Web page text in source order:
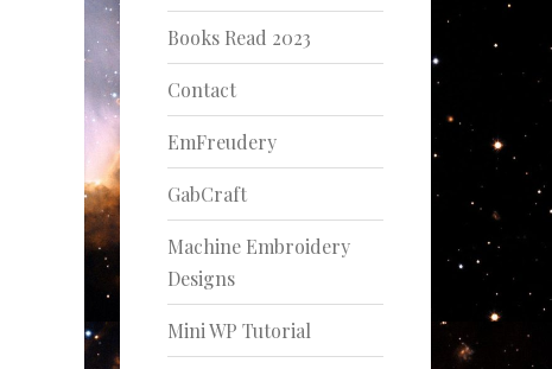
Books Read 2023
Contact
EmFreudery
GabCraft
Machine Embroidery
Designs
Mini WP Tutorial